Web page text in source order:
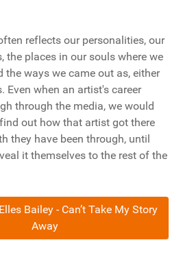
reflects our personalities, our
the places in our souls where we
the ways we came out as, either
Even when an artist's career
through the media, we would
out how that artist got there
they have been through, until
it themselves to the rest of the
Bailey - Can’t Take My Story
Away